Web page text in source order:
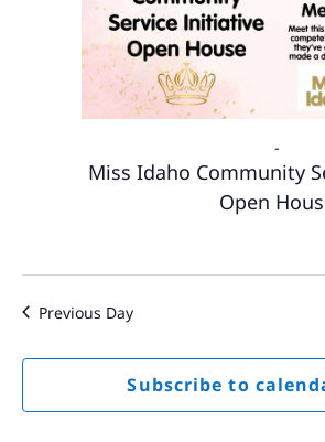
Miss Idaho Community
Open
-
Previous Day
Subscribe to